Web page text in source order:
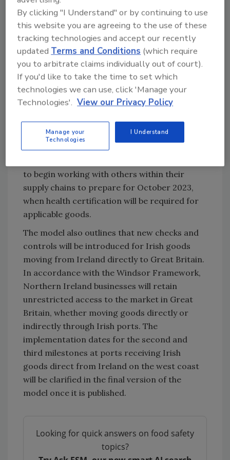
physical checks for medium-risk animal
products, plants, and plant products, as
well as for high risk food and feed of
non-animal origin from the EU
October 31, 2024: Safety and Security
declarations for EU imports will come
into force from October 31, 2024,
alongside a reduced dataset for imports
to remove duplication where possible
across different pre-arrival datasets.
to begin working with others within their
supply chains to prepare for October 2023,
when health certification will be required for
applicable goods.
The model also outlines that new checks and
controls will be introduced for Irish goods
moving from Ireland directly to Great Britain.
In accordance with the Windsor Framework,
Northern Ireland businesses will retain
unrestricted access to the market in Great
Britain, whether moving goods directly or
indirectly through Irish ports. The
implementation dates for the second and
third milestones at ports receiving Irish
goods direct from Ireland on the west coast
will be clarified in the final version of the
model once it is published.
Looking for quick answers on food safety
topics?
By clicking "I Understand" or by continuing to use
this website you are agreeing to the use of these
tracking technologies and accept our recently
updated Terms and Conditions (which require
you to arbitrate claims individually out of court).
If you'd like to take the time to set which
technologies we can use, click 'Manage your
Technologies'. View our Privacy Policy
Manage your
Technologies
I Understand